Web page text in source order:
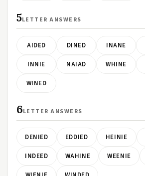
5LETTER ANSWERS
AIDED DINED INANE
INNIE NAIAD WHINE
WINED
6LETTER ANSWERS
DENIED EDDIED HEINIE
INDEED WAHINE WEENIE